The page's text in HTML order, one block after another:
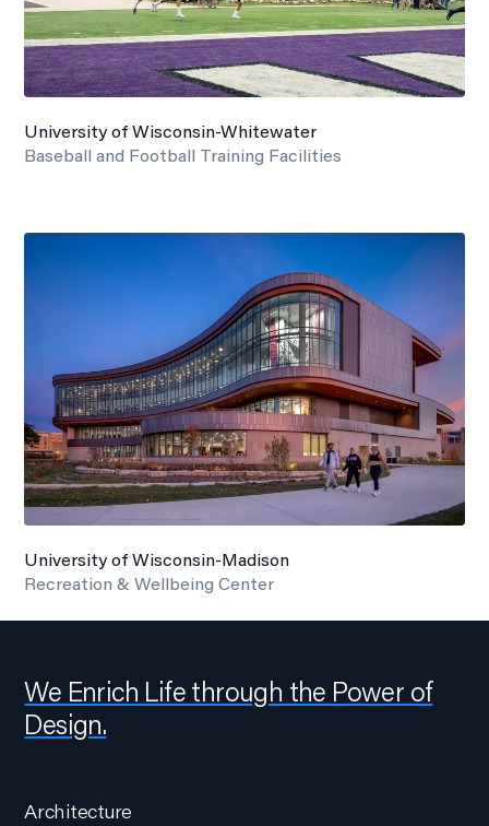
University of Wisconsin-Whitewater
Baseball and Football Training Facilities
University of Wisconsin-Madison
Recreation & Wellbeing Center
We Enrich Life through the Power of
Design.
Architecture